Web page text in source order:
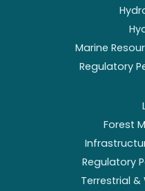
Marine
Regulatory
Forest
Regulatory
Terrestrial